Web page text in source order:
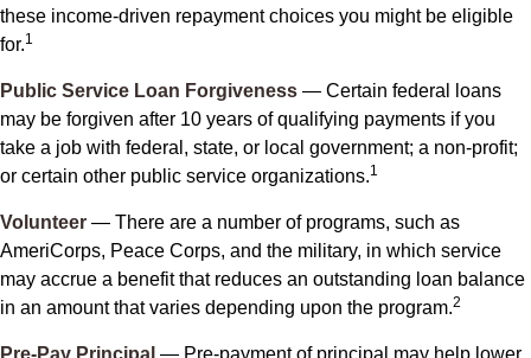
these income-driven repayment choices you might be eligible
for.1
Public Service Loan Forgiveness — Certain federal loans
may be forgiven after 10 years of qualifying payments if you
take a job with federal, state, or local government; a non-profit;
or certain other public service organizations.1
Volunteer — There are a number of programs, such as
AmeriCorps, Peace Corps, and the military, in which service
may accrue a benefit that reduces an outstanding loan balance
in an amount that varies depending upon the program.2